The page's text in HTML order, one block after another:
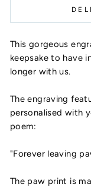
This gorgeous
keepsake to have
longer with us.
The engraving
personalised with
poem:
"Forever leaving
The paw print is